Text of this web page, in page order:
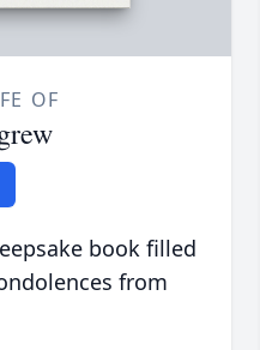
OF
book filled
from